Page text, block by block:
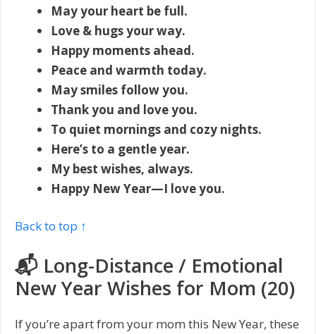
May your heart be full.
Love & hugs your way.
Happy moments ahead.
Peace and warmth today.
May smiles follow you.
Thank you and love you.
To quiet mornings and cozy nights.
Here’s to a gentle year.
My best wishes, always.
Happy New Year—I love you.
Back to top ↑
📬 Long-Distance / Emotional
New Year Wishes for Mom (20)
If you’re apart from your mom this New Year, these